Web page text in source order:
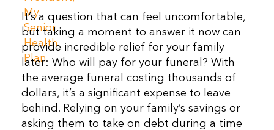
It’s a question that can feel uncomfortable,
but taking a moment to answer it now can
provide incredible relief for your family
later: Who will pay for your funeral? With
the average funeral costing thousands of
dollars, it’s a significant expense to leave
behind. Relying on your family’s savings or
asking them to take on debt during a time